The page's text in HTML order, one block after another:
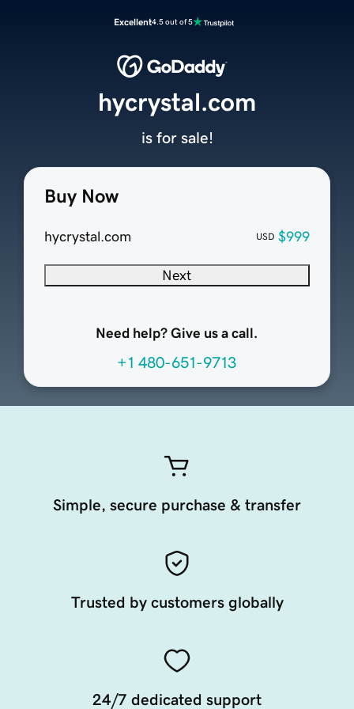
Excellent4.5 out of 5
Buy Now
hycrystal.com USD $999
Next
Need help? Give us a call.
+1 480-651-9713
hycrystal.com
is for sale!
Simple, secure purchase & transfer
Trusted by customers globally
24/7 dedicated support